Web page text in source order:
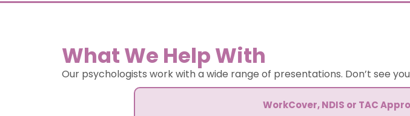
What We Help With
Our psychologists work with a wide range of presentations. Don’t see
WorkCover, NDIS or TAC